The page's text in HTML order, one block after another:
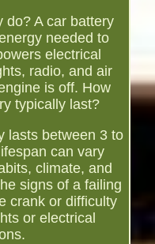
do? A car battery
needed to
electrical
radio, and air
is off. How
typically last?
lasts between 3 to
can vary
climate, and
signs of a failing
crank or difficulty
or electrical